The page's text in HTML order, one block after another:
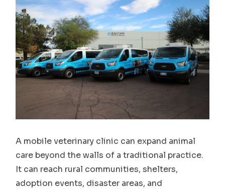
A mobile veterinary clinic can expand animal
care beyond the walls of a traditional practice.
It can reach rural communities, shelters,
adoption events, disaster areas, and